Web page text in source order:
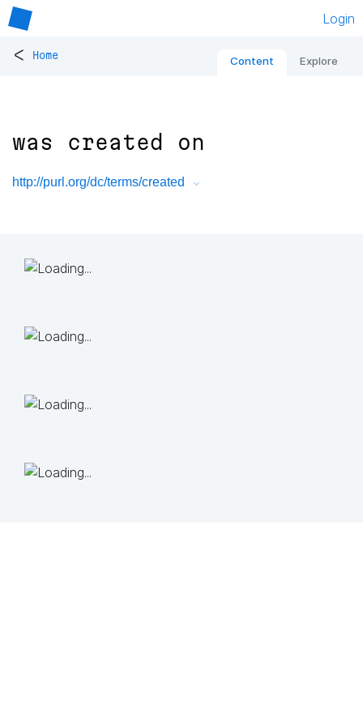
Login
< Home Content Explore
was created on
http://purl.org/dc/terms/created